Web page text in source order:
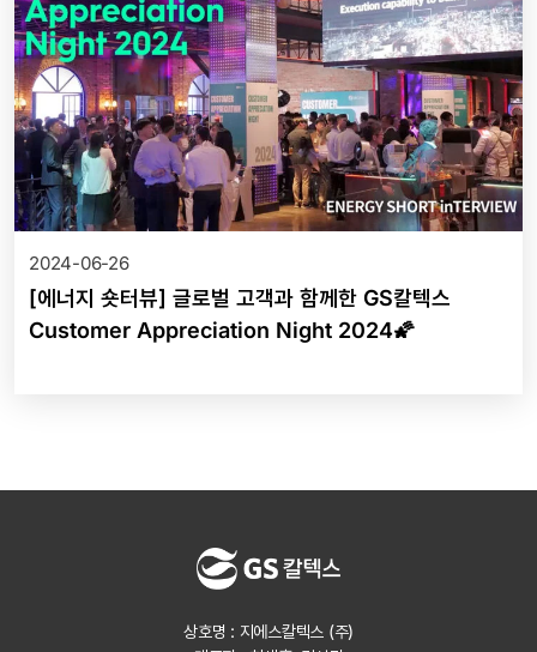
2024-06-26
[에너지 숏터뷰] 글로벌 고객과 함께한 GS칼텍스
Customer Appreciation Night 2024🌠
상호명 : 지에스칼텍스 (주)